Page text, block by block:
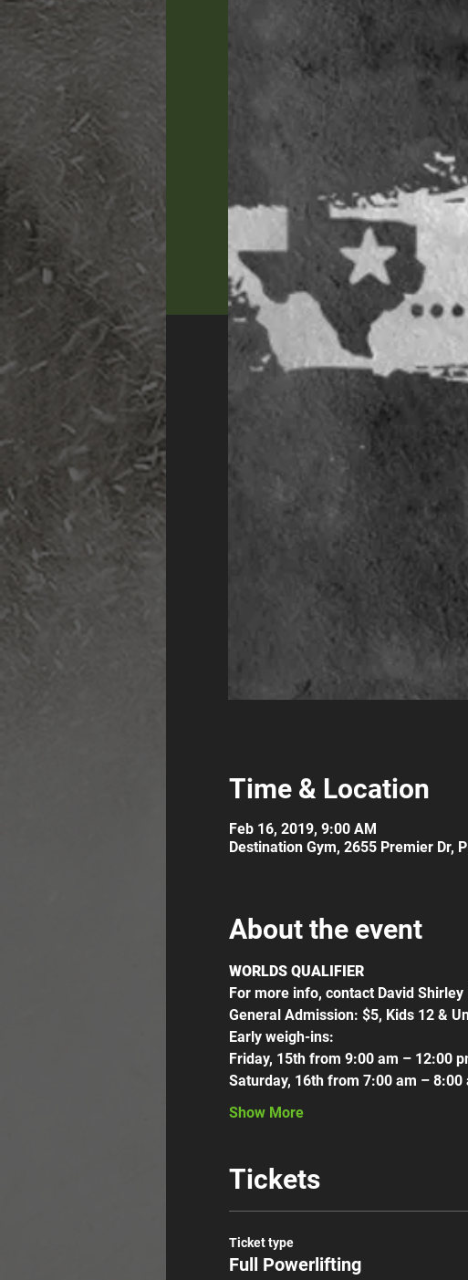
Time & Location
Feb 16, 2019, 9:00 AM
Destination Gym, 2655 Premier Dr,
About the event
WORLDS QUALIFIER
For more info, contact David
General Admission: $5, Kids 12 &
Early weigh-ins:
Friday, 15th from 9:00 am – 12:00
Saturday, 16th from 7:00 am – 8:00
Show More
Tickets
Ticket type
Full Powerlifting